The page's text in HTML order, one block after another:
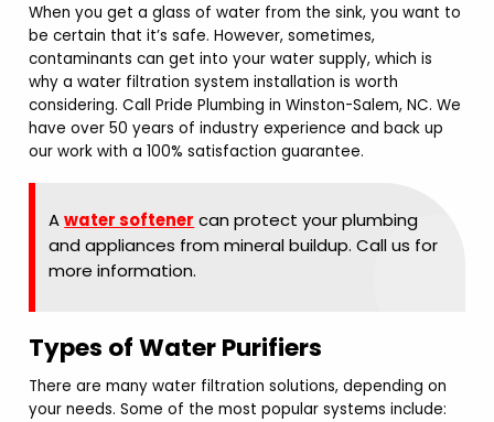
When you get a glass of water from the sink, you want to
be certain that it’s safe. However, sometimes,
contaminants can get into your water supply, which is
why a water filtration system installation is worth
considering. Call Pride Plumbing in Winston-Salem, NC. We
have over 50 years of industry experience and back up
our work with a 100% satisfaction guarantee.
Awater softener can protect your plumbing
and appliances from mineral buildup. Call us for
more information.
Types of Water Purifiers
There are many water filtration solutions, depending on
your needs. Some of the most popular systems include: